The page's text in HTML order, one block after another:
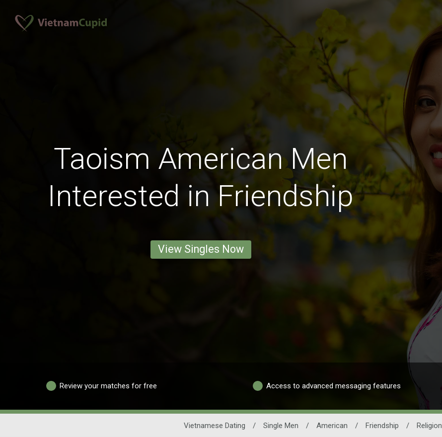
Taoism American Men
Interested in Friendship
View Singles Now
Review your matches for free Access to advanced messaging features
Vietnamese Dating / Single Men / American / Friendship / Religion